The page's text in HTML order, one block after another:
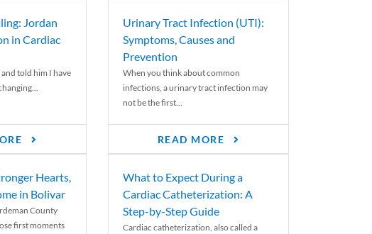
Jordan
in Cardiac
told him I have
Urinary Tract Infection (UTI):
Symptoms, Causes and
Prevention
When you think about common
infections, a urinary tract infection may
not be the first...
READ MORE
Hearts,
in Bolivar
County
first moments
What to Expect During a
Cardiac Catheterization: A
Step-by-Step Guide
Cardiac catheterization, also called a